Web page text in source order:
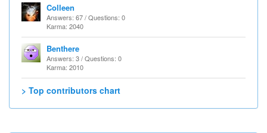
Colleen
Answers: 67 / Questions: 0
Karma: 2040
Benthere
Answers: 3 / Questions: 0
Karma: 2010
> Top contributors chart